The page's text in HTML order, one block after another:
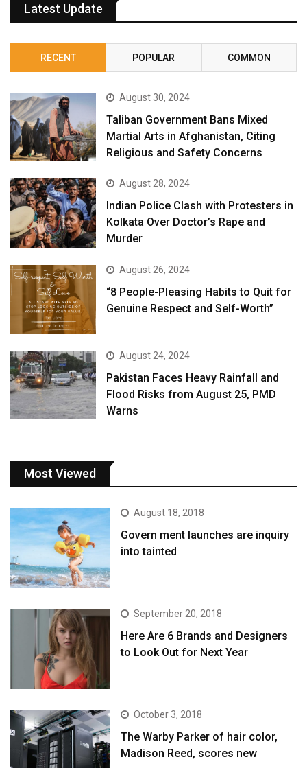
Latest Update
RECENT POPULAR COMMON
August 30, 2024
Taliban Government Bans Mixed
Martial Arts in Afghanistan, Citing
Religious and Safety Concerns
August 28, 2024
Indian Police Clash with Protesters in
Kolkata Over Doctor’s Rape and
Murder
August 26, 2024
“8 People-Pleasing Habits to Quit for
Genuine Respect and Self-Worth”
August 24, 2024
Pakistan Faces Heavy Rainfall and
Flood Risks from August 25, PMD
Warns
Most Viewed
August 18, 2018
Govern ment launches are inquiry
into tainted
September 20, 2018
Here Are 6 Brands and Designers
to Look Out for Next Year
October 3, 2018
The Warby Parker of hair color,
Madison Reed, scores new